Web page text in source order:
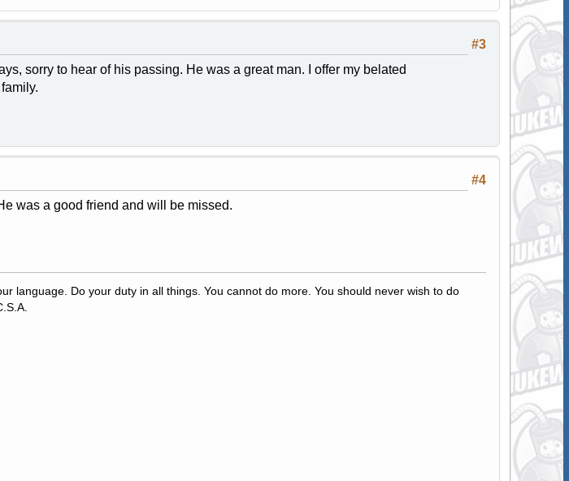
#3
sorry to hear of his passing. He was a great man. I offer my belated
#4
was a good friend and will be missed.
language. Do your duty in all things. You cannot do more. You should never wish to do